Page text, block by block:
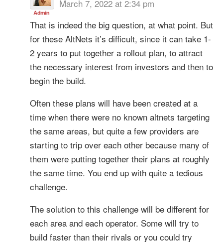
March 7, 2022 at 2:34 pm
That is indeed the big question, at what point. But
for these AltNets it’s difficult, since it can take 1-
2 years to put together a rollout plan, to attract
the necessary interest from investors and then to
begin the build.
Often these plans will have been created at a
time when there were no known altnets targeting
the same areas, but quite a few providers are
starting to trip over each other because many of
them were putting together their plans at roughly
the same time. You end up with quite a tedious
challenge.
The solution to this challenge will be different for
each area and each operator. Some will try to
build faster than their rivals or you could try